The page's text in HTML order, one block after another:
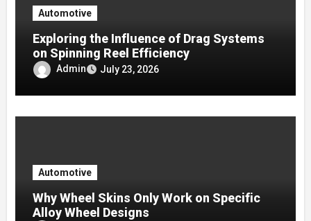
Automotive
Exploring the Influence of Drag Systems
on Spinning Reel Efficiency
Admin July 23, 2026
Automotive
Why Wheel Skins Only Work on Specific
Alloy Wheel Designs